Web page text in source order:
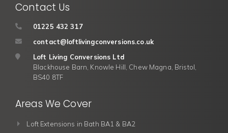
Contact Us
01225 432 317
contact@loftlivingconversions.co.uk
Loft Living Conversions Ltd
Blackhouse Barn, Knowle Hill, Chew Magna, Bristol,
BS40 8TF
Areas We Cover
Loft Extensions in Bath BA1 & BA2